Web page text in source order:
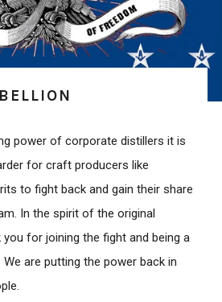
power of corporate distillers it is
for craft producers like
to fight back and gain their share
In the spirit of the original
for joining the fight and being a
are putting the power back in